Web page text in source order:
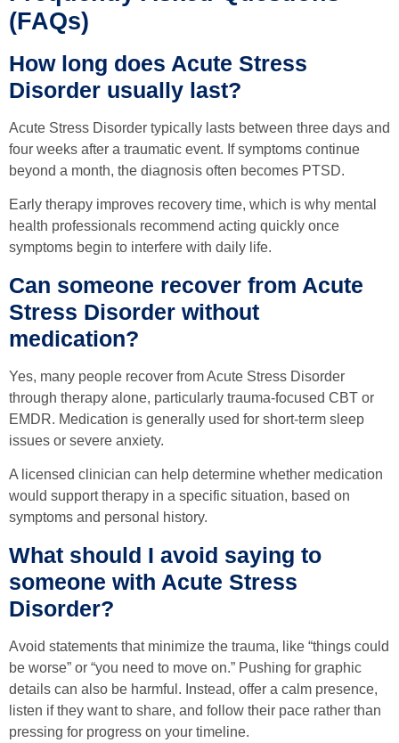
(FAQs)
How long does Acute Stress
Disorder usually last?
Acute Stress Disorder typically lasts between three days and
four weeks after a traumatic event. If symptoms continue
beyond a month, the diagnosis often becomes PTSD.
Early therapy improves recovery time, which is why mental
health professionals recommend acting quickly once
symptoms begin to interfere with daily life.
Can someone recover from Acute
Stress Disorder without
medication?
Yes, many people recover from Acute Stress Disorder
through therapy alone, particularly trauma-focused CBT or
EMDR. Medication is generally used for short-term sleep
issues or severe anxiety.
A licensed clinician can help determine whether medication
would support therapy in a specific situation, based on
symptoms and personal history.
What should I avoid saying to
someone with Acute Stress
Disorder?
Avoid statements that minimize the trauma, like “things could
be worse” or “you need to move on.” Pushing for graphic
details can also be harmful. Instead, offer a calm presence,
listen if they want to share, and follow their pace rather than
pressing for progress on your timeline.